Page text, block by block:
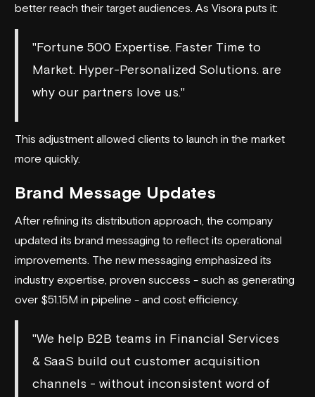
better reach their target audiences. As Visora puts it:
"Fortune 500 Expertise. Faster Time to
Market. Hyper-Personalized Solutions. are
why our partners love us."
This adjustment allowed clients to launch in the market
more quickly.
Brand Message Updates
After refining its distribution approach, the company
updated its brand messaging to reflect its operational
improvements. The new messaging emphasized its
industry expertise, proven success - such as generating
over $51.15M in pipeline - and cost efficiency.
"We help B2B teams in Financial Services
& SaaS build out customer acquisition
channels - without inconsistent word of